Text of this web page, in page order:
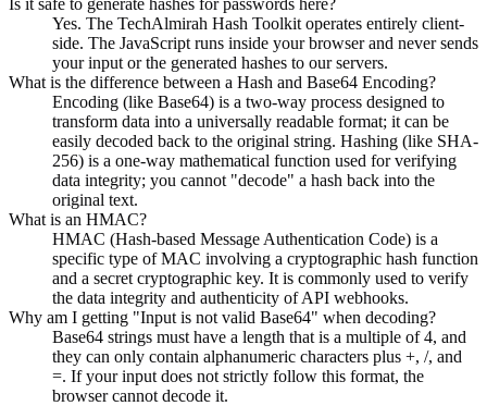
Yes. The TechAlmirah Hash Toolkit operates entirely client-
side. The JavaScript runs inside your browser and never sends
your input or the generated hashes to our servers.
What is the difference between a Hash and Base64 Encoding?
Encoding (like Base64) is a two-way process designed to
transform data into a universally readable format; it can be
easily decoded back to the original string. Hashing (like SHA-
256) is a one-way mathematical function used for verifying
data integrity; you cannot "decode" a hash back into the
original text.
What is an HMAC?
HMAC (Hash-based Message Authentication Code) is a
specific type of MAC involving a cryptographic hash function
and a secret cryptographic key. It is commonly used to verify
the data integrity and authenticity of API webhooks.
Why am I getting "Input is not valid Base64" when decoding?
Base64 strings must have a length that is a multiple of 4, and
they can only contain alphanumeric characters plus +, /, and
=. If your input does not strictly follow this format, the
browser cannot decode it.